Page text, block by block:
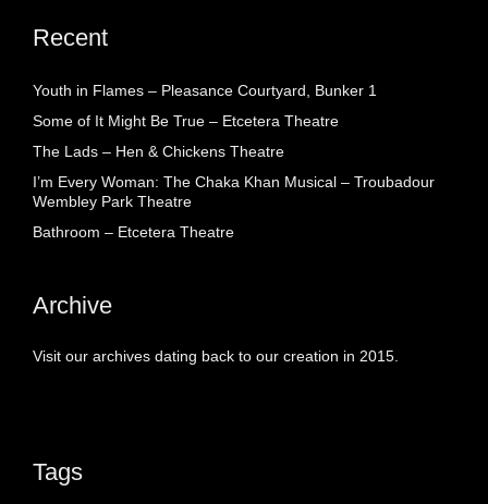
Recent
Youth in Flames – Pleasance Courtyard, Bunker 1
Some of It Might Be True – Etcetera Theatre
The Lads – Hen & Chickens Theatre
I’m Every Woman: The Chaka Khan Musical – Troubadour
Wembley Park Theatre
Bathroom – Etcetera Theatre
Archive
Visit our archives dating back to our creation in 2015.
Tags